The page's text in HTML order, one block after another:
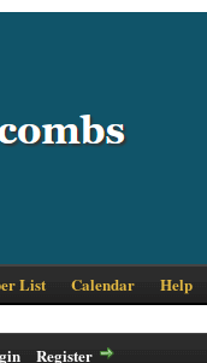
List Calendar Help
Register